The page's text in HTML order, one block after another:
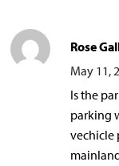
Rose
May 11,
Is the
parking
vechicle